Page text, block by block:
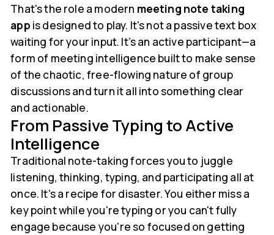
That's the role a modern meeting note taking
app is designed to play. It's not a passive text box
waiting for your input. It’s an active participant—a
form of meeting intelligence built to make sense
of the chaotic, free-flowing nature of group
discussions and turn it all into something clear
and actionable.
From Passive Typing to Active
Intelligence
Traditional note-taking forces you to juggle
listening, thinking, typing, and participating all at
once. It's a recipe for disaster. You either miss a
key point while you're typing or you can't fully
engage because you're so focused on getting